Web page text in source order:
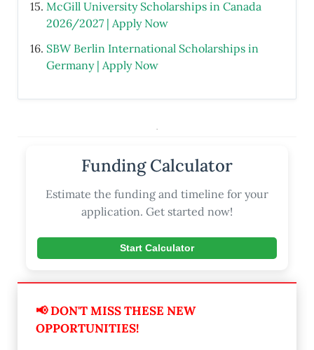
McGill University Scholarships in Canada
2026/2027 | Apply Now
SBW Berlin International Scholarships in
Germany | Apply Now
Funding Calculator
Estimate the funding and timeline for your
application. Get started now!
Start Calculator
📢 DON'T MISS THESE NEW
OPPORTUNITIES!